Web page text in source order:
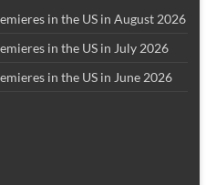
in the US in August 2026
in the US in July 2026
in the US in June 2026